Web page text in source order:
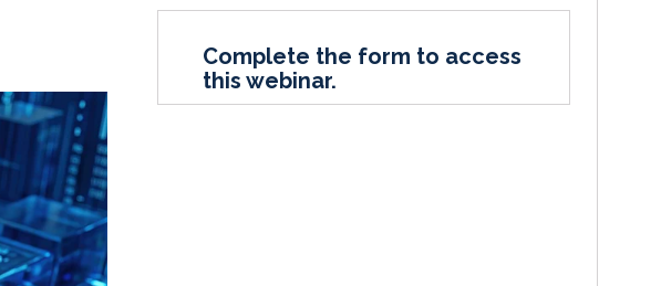
Complete the form to access
this webinar.